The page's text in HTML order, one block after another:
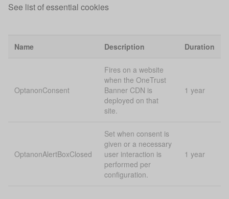
See list of essential cookies
Name Description Duration
OptanonConsent
Fires on a website
when the OneTrust
Banner CDN is
deployed on that
site.
1 year
OptanonAlertBoxClosed
Set when consent is
given or a necessary
user interaction is
performed per
configuration.
1 year